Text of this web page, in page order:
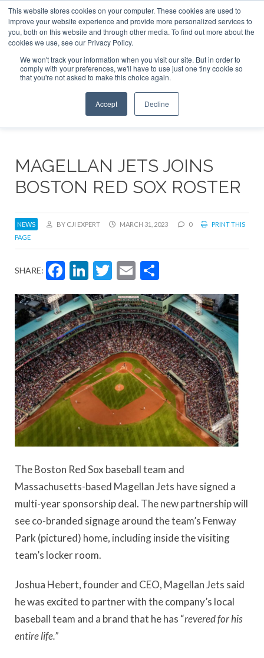
This website stores cookies on your computer. These cookies are used to
improve your website experience and provide more personalized services to
you, both on this website and through other media. To find out more about the
cookies we use, see our Privacy Policy.
We won't track your information when you visit our site. But in order to
comply with your preferences, we'll have to use just one tiny cookie so
that you're not asked to make this choice again.
Accept Decline
ABOUT CONTACT
ADVERTISE AND SPONSOR
Search
Search
Search
MAGELLAN JETS JOINS
BOSTON RED SOX ROSTER
NEWS BY CJI EXPERT MARCH 31, 2023 0
PRINT THIS
PAGE
SHARE: Facebook
LinkedIn
Twitter
Email
The Boston Red Sox baseball team and
Massachusetts-based Magellan Jets have signed a
multi-year sponsorship deal. The new partnership will
see co-branded signage around the team’s Fenway
Park (pictured) home, including inside the visiting
team’s locker room.
Joshua Hebert, founder and CEO, Magellan Jets said
he was excited to partner with the company’s local
baseball team and a brand that he has “revered for his
entire life.”